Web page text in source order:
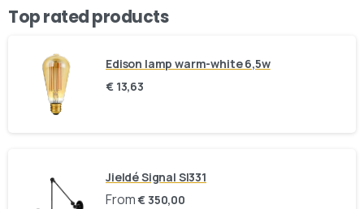
Top rated products
Edison lamp warm-white 6,5w
€13,63
Jieldé Signal SI331
From €350,00
Stay inspired and see our latest designs:
Send us a message
Fill out the form below and we’ll get back to you within 1
Your name